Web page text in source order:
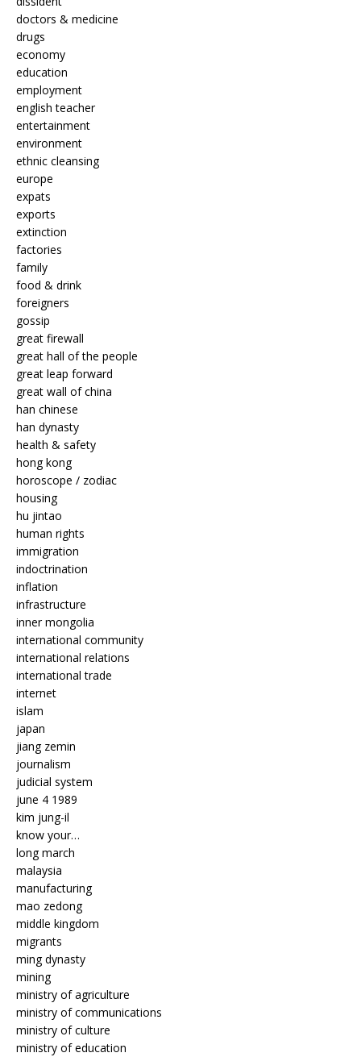
doctors & medicine
drugs
economy
education
employment
english teacher
entertainment
environment
ethnic cleansing
europe
expats
exports
extinction
factories
family
food & drink
foreigners
gossip
great firewall
great hall of the people
great leap forward
great wall of china
han chinese
han dynasty
health & safety
hong kong
horoscope / zodiac
housing
hu jintao
human rights
immigration
indoctrination
inflation
infrastructure
inner mongolia
international community
international relations
international trade
internet
islam
japan
jiang zemin
journalism
judicial system
june 4 1989
kim jung-il
know your…
long march
malaysia
manufacturing
mao zedong
middle kingdom
migrants
ming dynasty
mining
ministry of agriculture
ministry of communications
ministry of culture
ministry of education